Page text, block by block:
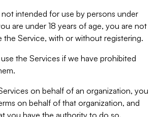
intended for use by persons under
are under 18 years of age, you are not
the Service, with or without registering.
the Services if we have prohibited
on behalf of an organization, you
on behalf of that organization, and
you have the authority to do so.